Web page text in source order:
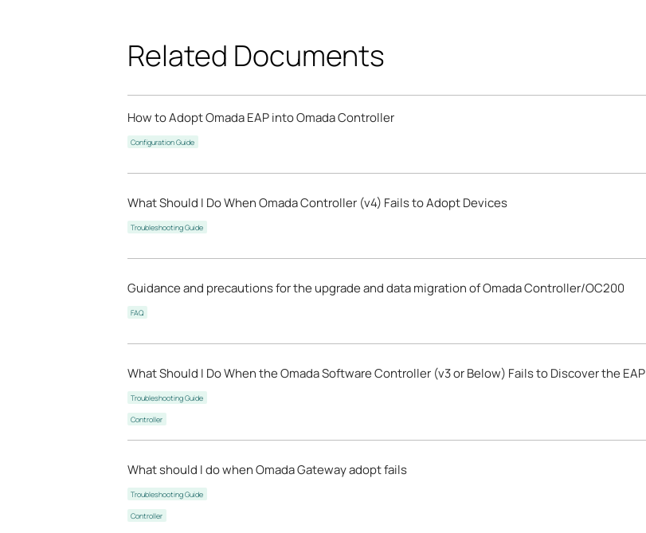
Related Documents
How to Adopt Omada EAP into Omada Controller
Configuration Guide
What Should I Do When Omada Controller (v4) Fails to Adopt Devices
Troubleshooting Guide
Guidance and precautions for the upgrade and data migration of Omada Controller/OC200
FAQ
What Should I Do When the Omada Software Controller (v3 or Below) Fails to Discover the EAP
Troubleshooting Guide
Controller
What should I do when Omada Gateway adopt fails
Troubleshooting Guide
Controller